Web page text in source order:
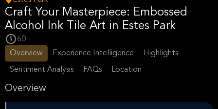
Craft Your Masterpiece: Embossed
Alcohol Ink Tile Art in Estes Park
60
Overview
Experience Intelligence Highlights
Sentiment Analysis FAQs Location
Overview